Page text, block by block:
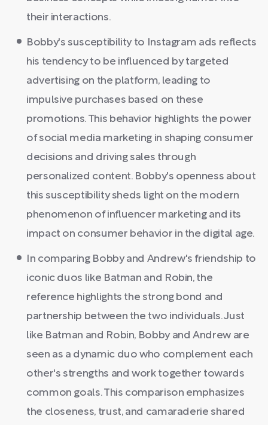
their interactions.
Bobby's susceptibility to Instagram ads reflects
his tendency to be influenced by targeted
advertising on the platform, leading to
impulsive purchases based on these
promotions. This behavior highlights the power
of social media marketing in shaping consumer
decisions and driving sales through
personalized content. Bobby's openness about
this susceptibility sheds light on the modern
phenomenon of influencer marketing and its
impact on consumer behavior in the digital age.
In comparing Bobby and Andrew's friendship to
iconic duos like Batman and Robin, the
reference highlights the strong bond and
partnership between the two individuals. Just
like Batman and Robin, Bobby and Andrew are
seen as a dynamic duo who complement each
other's strengths and work together towards
common goals. This comparison emphasizes
the closeness, trust, and camaraderie shared